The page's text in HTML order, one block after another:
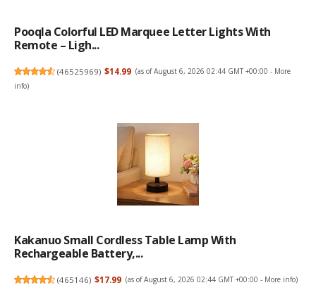
Pooqla Colorful LED Marquee Letter Lights With
Remote – Ligh...
(46525969) $14.99 (as of August 6, 2026 02:44 GMT +00:00 - More
info)
Kakanuo Small Cordless Table Lamp With
Rechargeable Battery,...
(465146) $17.99 (as of August 6, 2026 02:44 GMT +00:00 - More info)